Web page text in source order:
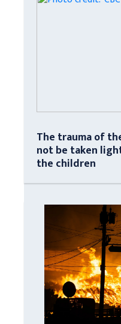
The trauma of
not be taken
the children